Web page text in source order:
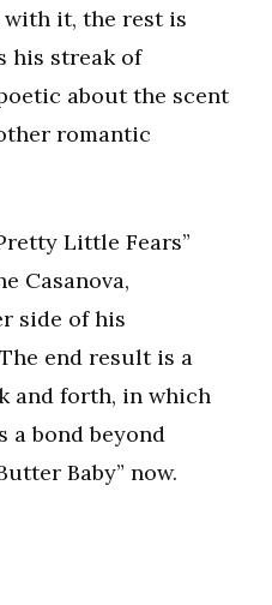
with it, the rest is
his streak of
about the scent
romantic
Little Fears”
Casanova,
side of his
end result is a
and forth, in which
a bond beyond
Baby” now.